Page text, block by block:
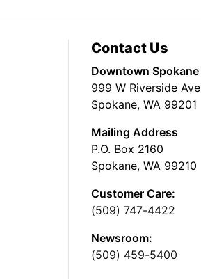
Contact Us
Downtown Spokane
999 W Riverside Ave
Spokane, WA 99201
Mailing Address
P.O. Box 2160
Spokane, WA 99210
Customer Care:
(509) 747-4422
Newsroom:
(509) 459-5400